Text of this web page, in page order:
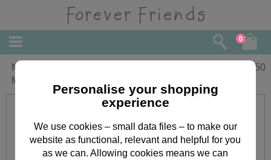
0
Mum From Both of Us Forever Friends
Mother's Day Card
4.50
Personalise your shopping
experience
We use cookies – small data files – to make our
website as functional, relevant and helpful for you
as we can. Allowing cookies means we can